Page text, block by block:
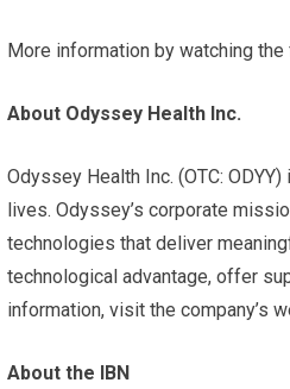
More information by watching
About Odyssey Health Inc.
Odyssey Health Inc. (OTC:
lives. Odyssey’s corporate
technologies that deliver
technological advantage, offer
information, visit the company’s
About the IBN